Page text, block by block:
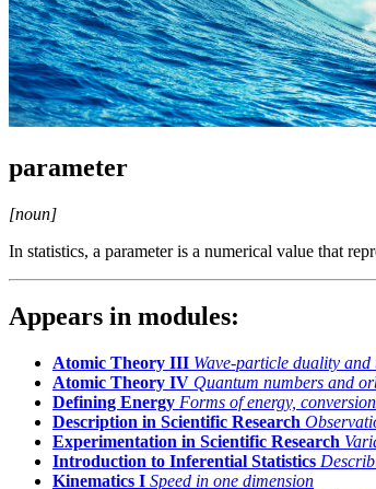
parameter
[noun]
In statistics, a parameter is a numerical value that
Appears in modules:
Atomic Theory III Wave-particle duality and
Atomic Theory IV Quantum numbers and
Defining Energy Forms of energy,
Description in Scientific Research
Experimentation in Scientific Research
Introduction to Inferential Statistics
Kinematics I Speed in one dimension